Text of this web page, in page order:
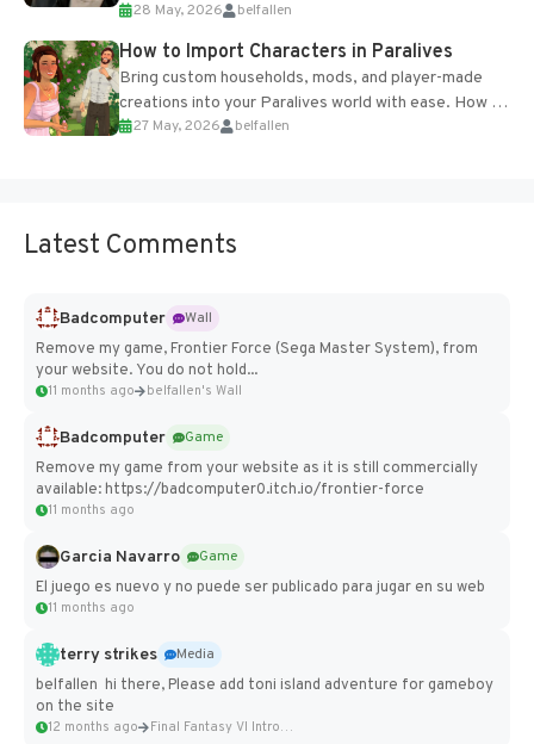
of the studio’s proprietary Glacier Engine....
28 May, 2026 belfallen
How to Import Characters in Paralives
Bring custom households, mods, and player-made
creations into your Paralives world with ease. How to
Add Imported Characters in Paralives...
27 May, 2026 belfallen
Latest Comments
Badcomputer
Wall
Remove my game, Frontier Force (Sega Master System), from
your website. You do not hold...
11 months ago belfallen's Wall
Badcomputer
Game
Remove my game from your website as it is still commercially
available: https://badcomputer0.itch.io/frontier-force
11 months ago
Garcia Navarro
Game
El juego es nuevo y no puede ser publicado para jugar en su web
11 months ago
terry strikes
Media
belfallen hi there, Please add toni island adventure for gameboy
on the site
12 months ago Final Fantasy VI Intro Pixel...